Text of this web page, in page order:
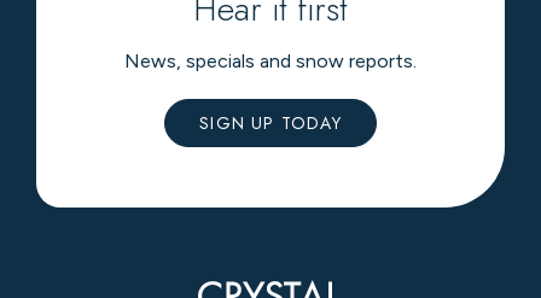
News, specials and snow reports.
SIGN UP TODAY